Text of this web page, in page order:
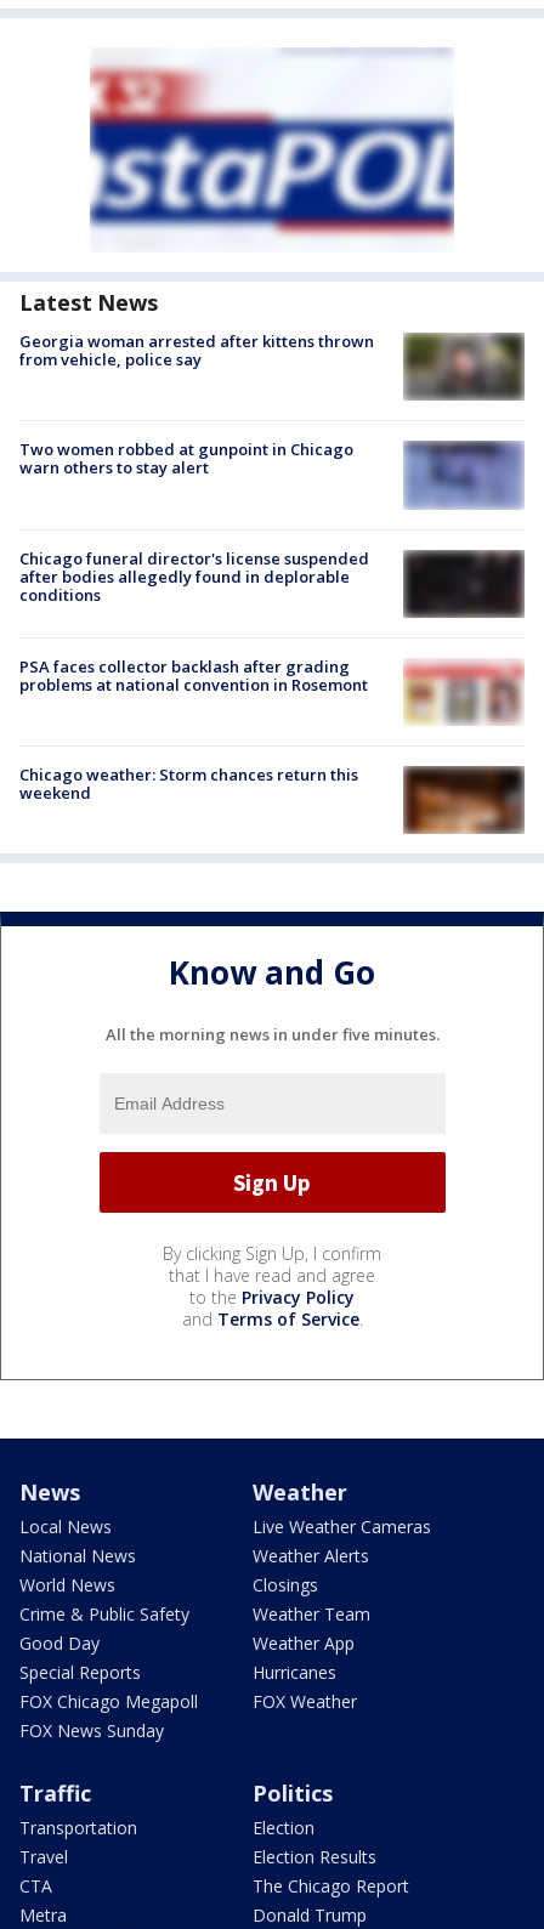
Latest News
Georgia woman arrested after kittens thrown
from vehicle, police say
Two women robbed at gunpoint in Chicago
warn others to stay alert
Chicago funeral director's license suspended
after bodies allegedly found in deplorable
conditions
PSA faces collector backlash after grading
problems at national convention in Rosemont
Chicago weather: Storm chances return this
weekend
Know and Go
All the morning news in under five minutes.
By clicking Sign Up, I confirm
that I have read and agree
to the Privacy Policy
and Terms of Service.
News
Local News
National News
World News
Crime & Public Safety
Good Day
Special Reports
FOX Chicago Megapoll
FOX News Sunday
Weather
Live Weather Cameras
Weather Alerts
Closings
Weather Team
Weather App
Hurricanes
FOX Weather
Traffic
Transportation
Travel
CTA
Metra
Politics
Election
Election Results
The Chicago Report
Donald Trump